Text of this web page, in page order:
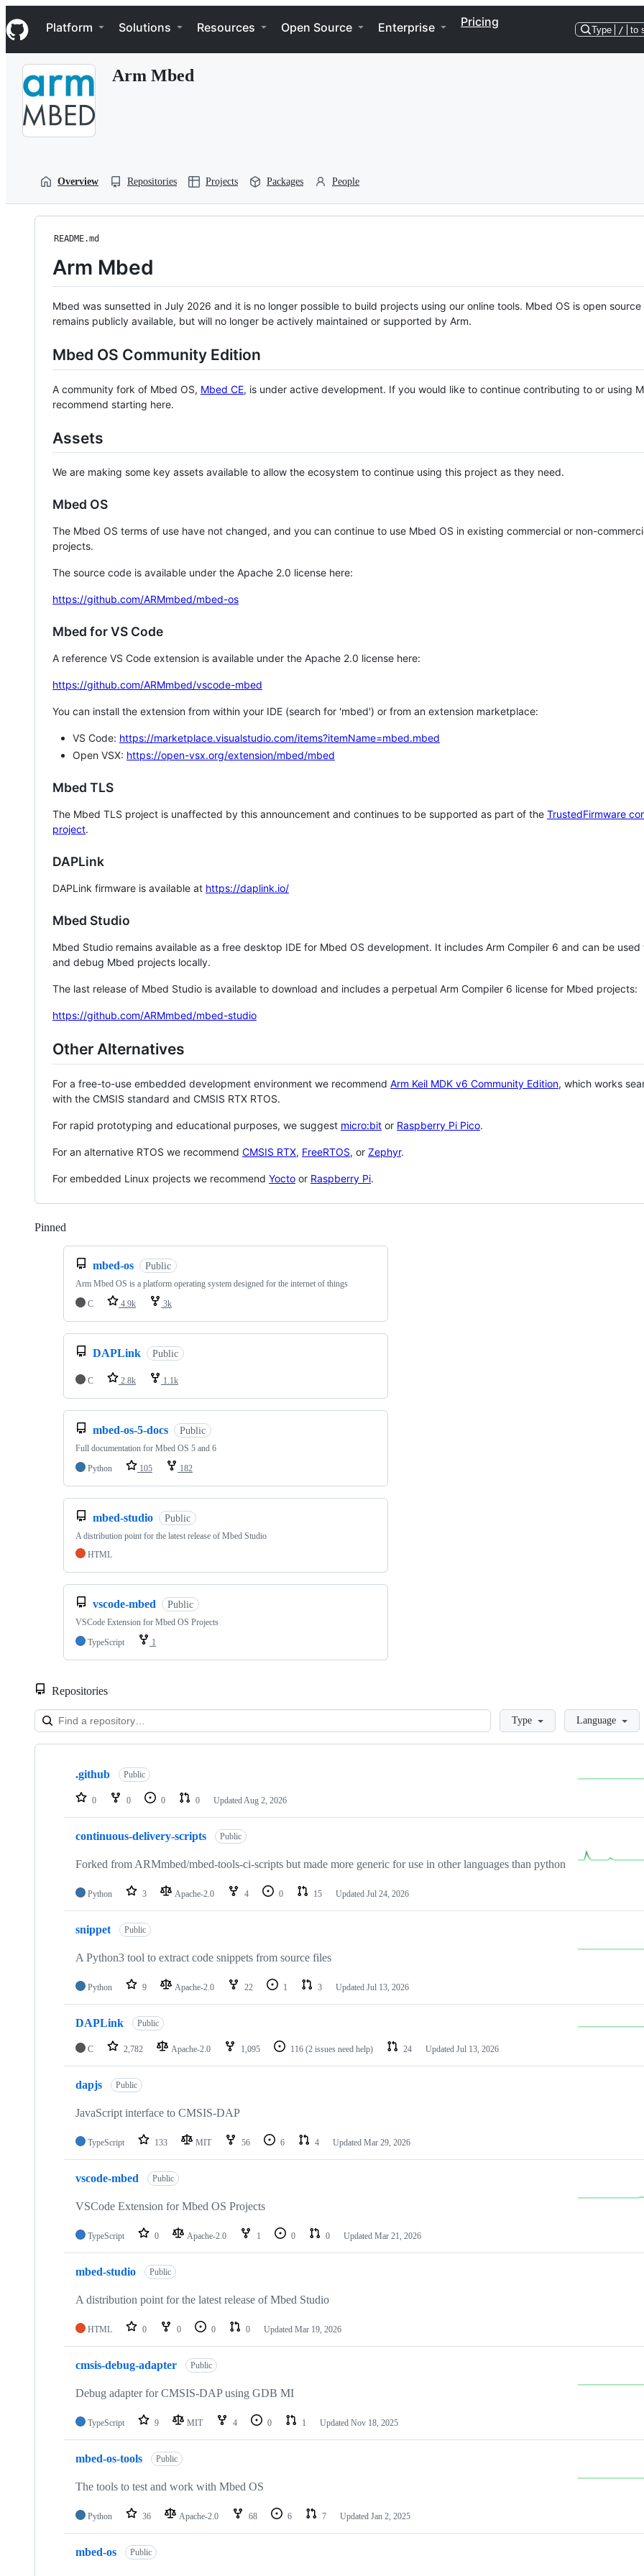
k
i
p
Navigation Menu
Platform Solutions Resources Open Source Enterprise Pricing
Type / to
Arm Mbed
Overview Repositories Projects Packages People
README.md
Arm Mbed
Mbed was sunsetted in July 2026 and it is no longer possible to build projects using our online tools. Mbed OS is open source
remains publicly available, but will no longer be actively maintained or supported by Arm.
Mbed OS Community Edition
A community fork of Mbed OS, Mbed CE, is under active development. If you would like to continue contributing to or using
recommend starting here.
Assets
We are making some key assets available to allow the ecosystem to continue using this project as they need.
Mbed OS
The Mbed OS terms of use have not changed, and you can continue to use Mbed OS in existing commercial or non-
projects.
The source code is available under the Apache 2.0 license here:
https://github.com/ARMmbed/mbed-os
Mbed for VS Code
A reference VS Code extension is available under the Apache 2.0 license here:
https://github.com/ARMmbed/vscode-mbed
You can install the extension from within your IDE (search for 'mbed') or from an extension marketplace:
VS Code: https://marketplace.visualstudio.com/items?itemName=mbed.mbed
Open VSX: https://open-vsx.org/extension/mbed/mbed
Mbed TLS
The Mbed TLS project is unaffected by this announcement and continues to be supported as part of the TrustedFirmware
project.
DAPLink
DAPLink firmware is available at https://daplink.io/
Mbed Studio
Mbed Studio remains available as a free desktop IDE for Mbed OS development. It includes Arm Compiler 6 and can be
and debug Mbed projects locally.
The last release of Mbed Studio is available to download and includes a perpetual Arm Compiler 6 license for Mbed projects:
https://github.com/ARMmbed/mbed-studio
Other Alternatives
For a free-to-use embedded development environment we recommend Arm Keil MDK v6 Community Edition, which works
with the CMSIS standard and CMSIS RTX RTOS.
For rapid prototyping and educational purposes, we suggest micro:bit or Raspberry Pi Pico.
For an alternative RTOS we recommend CMSIS RTX, FreeRTOS, or Zephyr.
For embedded Linux projects we recommend Yocto or Raspberry Pi.
Pinned
mbed-os Public
Arm Mbed OS is a platform operating system designed for the internet of things
C
4.9k 3k
DAPLink Public
C 2.8k 1.1k
mbed-os-5-docs Public
Full documentation for Mbed OS 5 and 6
Python
105 182
mbed-studio Public
A distribution point for the latest release of Mbed Studio
HTML
vscode-mbed Public
VSCode Extension for Mbed OS Projects
TypeScript
1
Repositories
LoadingType Language
Showing
repositories
.github Public
0 0 0 0 Updated Aug 2, 2026
continuous-delivery-scripts Public
Forked from ARMmbed/mbed-tools-ci-scripts but made more generic for use in other languages than python
Python 3 Apache-2.0 4 0 15 Updated Jul 24, 2026
snippet Public
A Python3 tool to extract code snippets from source files
Python 9 Apache-2.0 22 1 3 Updated Jul 13, 2026
DAPLink Public
C 2,782 Apache-2.0 1,095 116 (2 issues need help) 24 Updated Jul 13, 2026
dapjs Public
JavaScript interface to CMSIS-DAP
TypeScript 133 MIT 56 6 4 Updated Mar 29, 2026
vscode-mbed Public
VSCode Extension for Mbed OS Projects
TypeScript 0 Apache-2.0 1 0 0 Updated Mar 21, 2026
mbed-studio Public
A distribution point for the latest release of Mbed Studio
HTML 0 0 0 0 Updated Mar 19, 2026
cmsis-debug-adapter Public
Debug adapter for CMSIS-DAP using GDB MI
TypeScript 9 MIT 4 0 1 Updated Nov 18, 2025
mbed-os-tools Public
The tools to test and work with Mbed OS
Python 36 Apache-2.0 68 6 7 Updated Jan 2, 2025
mbed-os Public